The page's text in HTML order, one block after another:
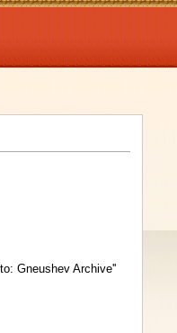
Gneushev Archive''